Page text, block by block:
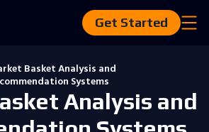
Get Started
Basket Analysis and
Systems
Analysis and